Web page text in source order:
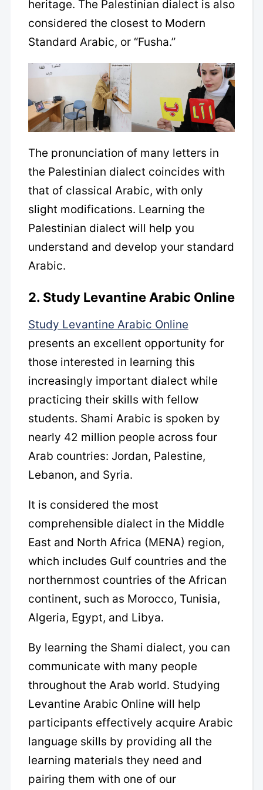
heritage. The Palestinian dialect is also
considered the closest to Modern
Standard Arabic, or “Fusha.”
The pronunciation of many letters in
the Palestinian dialect coincides with
that of classical Arabic, with only
slight modifications. Learning the
Palestinian dialect will help you
understand and develop your standard
Arabic.
2. Study Levantine Arabic Online
Study Levantine Arabic Online
presents an excellent opportunity for
those interested in learning this
increasingly important dialect while
practicing their skills with fellow
students. Shami Arabic is spoken by
nearly 42 million people across four
Arab countries: Jordan, Palestine,
Lebanon, and Syria.
It is considered the most
comprehensible dialect in the Middle
East and North Africa (MENA) region,
which includes Gulf countries and the
northernmost countries of the African
continent, such as Morocco, Tunisia,
Algeria, Egypt, and Libya.
By learning the Shami dialect, you can
communicate with many people
throughout the Arab world. Studying
Levantine Arabic Online will help
participants effectively acquire Arabic
language skills by providing all the
learning materials they need and
pairing them with one of our